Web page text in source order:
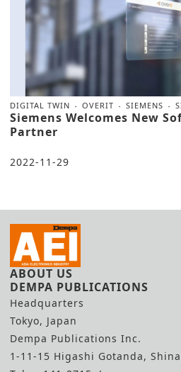
DIGITAL TWIN OVERIT SIEMENS
Siemens Welcomes New
Partner
2022-11-29
ABOUT US
DEMPA PUBLICATIONS
Headquarters
Tokyo, Japan
Dempa Publications Inc.
1-11-15 Higashi Gotanda,